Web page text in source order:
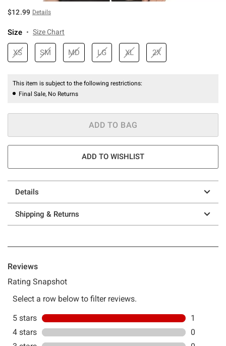
$12.99 Details
Size Size Chart
XS SM MD LG XL 2X
This item is subject to the following restrictions:
Final Sale, No Returns
ADD TO BAG
ADD TO WISHLIST
Details
Shipping & Returns